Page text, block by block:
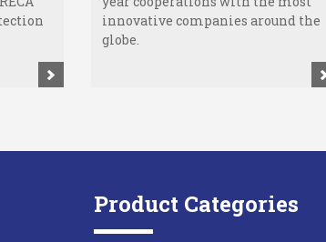
innovative companies around the
globe.
Product Categories